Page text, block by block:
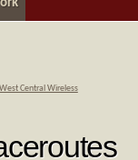
Central Wireless